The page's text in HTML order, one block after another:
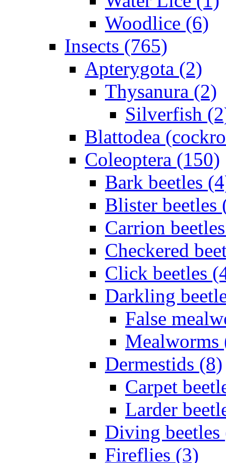
Woodlice (6)
Insects (765)
Apterygota (2)
Thysanura (2)
Silverfish
Blattodea
Coleoptera (150)
Bark beetles
Blister beetles
Carrion
Checkered
Click beetles
Darkling
False
Mealworms
Dermestids (8)
Carpet
Larder
Diving beetles
Fireflies (3)